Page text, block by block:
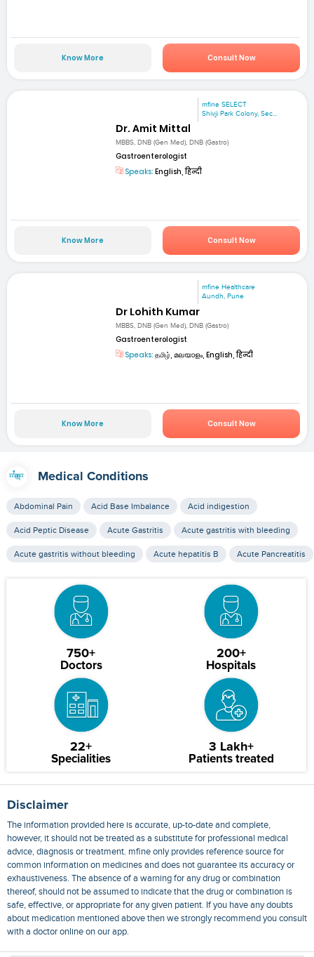
Know More Consult Now
mfine SELECT
Shivji Park Colony, Sec...
Dr. Amit Mittal
MBBS, DNB (Gen Med), DNB (Gastro)
Gastroenterologist
Speaks: English, हिन्दी
Know More Consult Now
mfine Healthcare
Aundh, Pune
Dr Lohith Kumar
MBBS, DNB (Gen Med), DNB (Gastro)
Gastroenterologist
Speaks: தமிழ், മലയാളം, English, हिन्दी
Know More Consult Now
Medical Conditions
Abdominal Pain Acid Base Imbalance Acid indigestion
Acid Peptic Disease Acute Gastritis Acute gastritis with bleeding
Acute gastritis without bleeding Acute hepatitis B Acute Pancreatitis
750+
Doctors
200+
Hospitals
22+
Specialities
3 Lakh+
Patients treated
Disclaimer
The information provided here is accurate, up-to-date and complete,
however, it should not be treated as a substitute for professional medical
advice, diagnosis or treatment. mfine only provides reference source for
common information on medicines and does not guarantee its accuracy or
exhaustiveness. The absence of a warning for any drug or combination
thereof, should not be assumed to indicate that the drug or combination is
safe, effective, or appropriate for any given patient. If you have any doubts
about medication mentioned above then we strongly recommend you consult
with a doctor online on our app.